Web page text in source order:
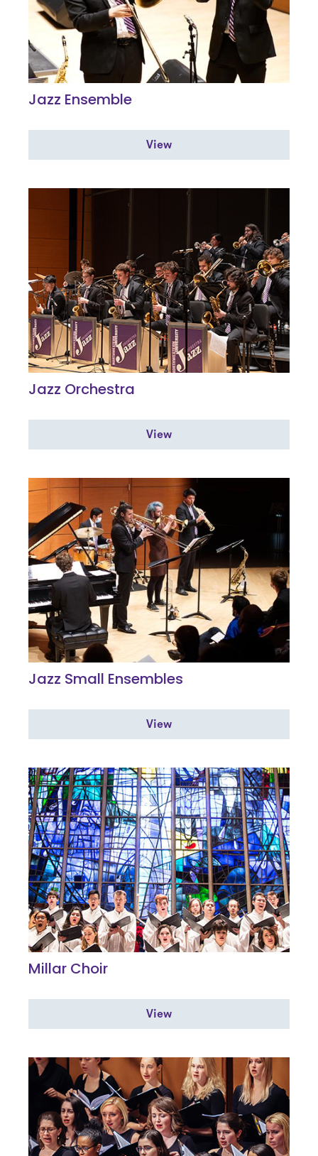
Jazz Ensemble
View
Jazz Orchestra
View
Jazz Small Ensembles
View
Millar Choir
View